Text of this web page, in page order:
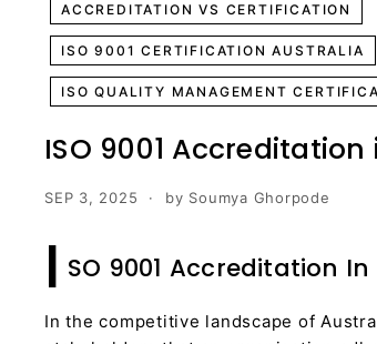
ACCREDITATION VS CERTIFICATION
ISO 9001 CERTIFICATION AUSTRALIA
ISO QUALITY MANAGEMENT
ISO 9001
SEP 3, 2025 by Soumya Ghorpode
I SO 9001 Accreditation
In the competitive landscape of